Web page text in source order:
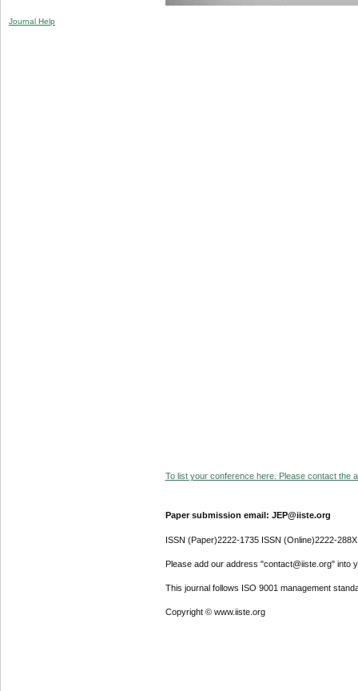
Journal Help
To list your conference here. Please contact the
Paper submission email: JEP@iiste.org
ISSN (Paper)2222-1735 ISSN (Online)2222-288X
Please add our address "contact@iiste.org" into
This journal follows ISO 9001 management
Copyright © www.iiste.org